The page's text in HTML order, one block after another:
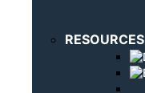
RESOURCES